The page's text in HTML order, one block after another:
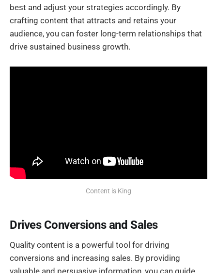
best and adjust your strategies accordingly. By
crafting content that attracts and retains your
audience, you can foster long-term relationships that
drive sustained business growth.
Content is King
Drives Conversions and Sales
Quality content is a powerful tool for driving
conversions and increasing sales. By providing
valuable and persuasive information, you can guide